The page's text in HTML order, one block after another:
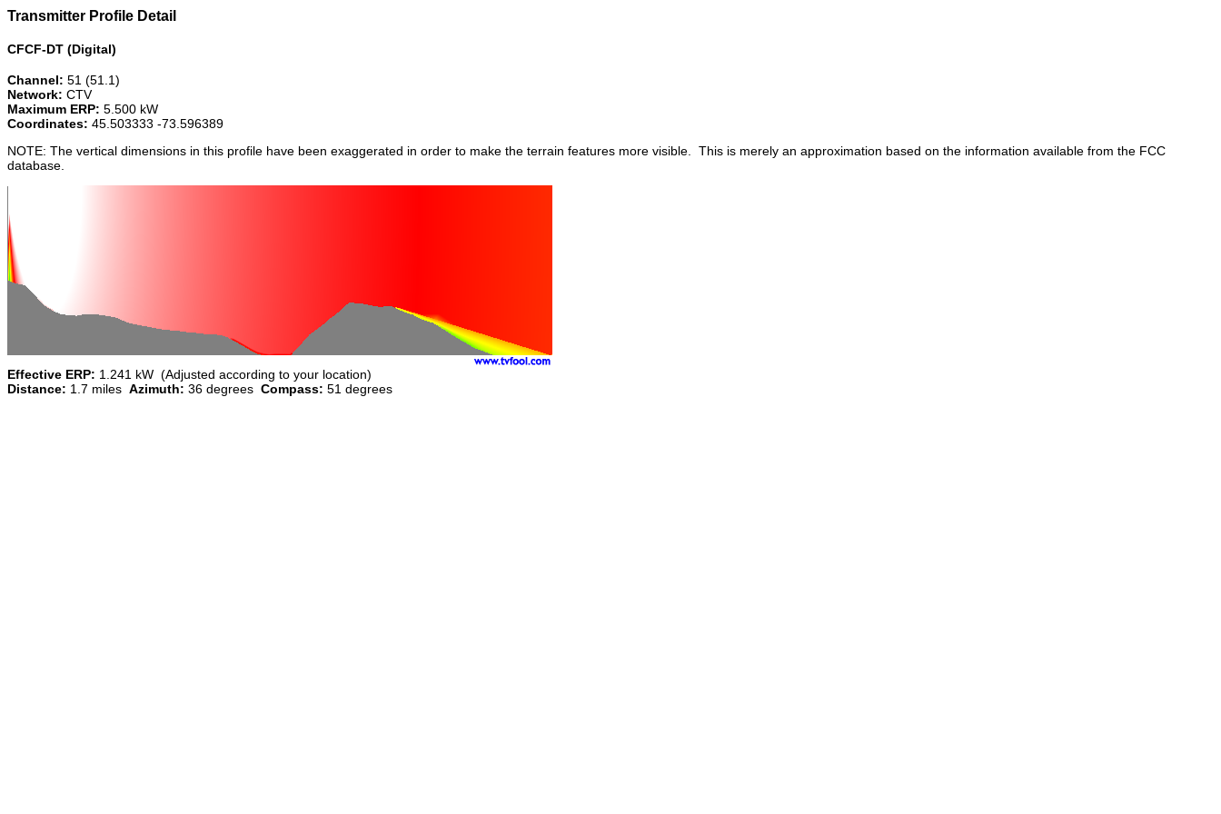
Transmitter Profile Detail
CFCF-DT (Digital)
Channel: 51 (51.1)
Network: CTV
Maximum ERP: 5.500 kW
Coordinates: 45.503333 -73.596389
NOTE: The vertical dimensions in this profile have been exaggerated in order to make the terrain features more visible. This is merely an approximation based on the information available from the FCC
database.
Effective ERP: 1.241 kW (Adjusted according to your location)
Distance: 1.7 miles Azimuth: 36 degrees Compass: 51 degrees